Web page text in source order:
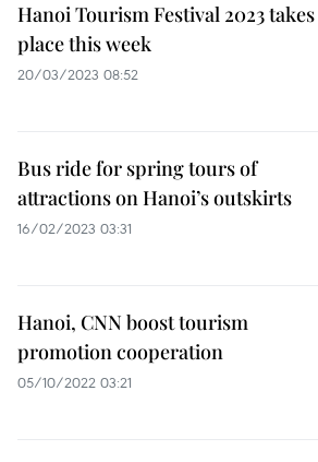
Hanoi Tourism Festival 2023 takes
place this week
20/03/2023 08:52
Bus ride for spring tours of
attractions on Hanoi’s outskirts
16/02/2023 03:31
Hanoi, CNN boost tourism
promotion cooperation
05/10/2022 03:21